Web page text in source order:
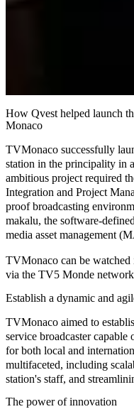
How Qvest helped launch
Monaco
TVMonaco successfully
station in the principality in
ambitious project required
Integration and Project
proof broadcasting
makalu, the software-defined
media asset management
TVMonaco can be
via the TV5 Monde
Establish a dynamic and
TVMonaco aimed to
service broadcastercapable
for both local and
multifaceted, including
station's staff, and
The power of innovation